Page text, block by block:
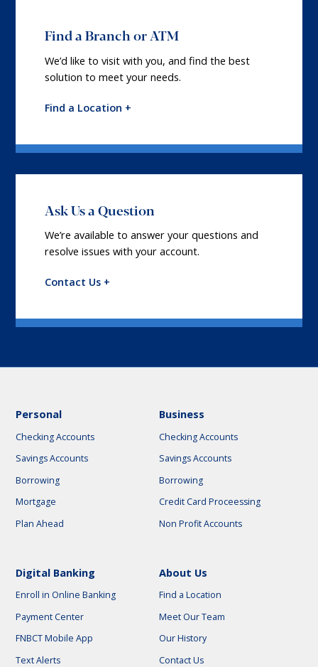
Find a Branch or ATM
We’d like to visit with you, and find the best
solution to meet your needs.
Find a Location +
Ask Us a Question
We’re available to answer your questions and
resolve issues with your account.
Contact Us +
Personal
Checking Accounts
Savings Accounts
Borrowing
Mortgage
Plan Ahead
Business
Checking Accounts
Savings Accounts
Borrowing
Credit Card Proceessing
Non Profit Accounts
Digital Banking
Enroll in Online Banking
Payment Center
FNBCT Mobile App
Text Alerts
About Us
Find a Location
Meet Our Team
Our History
Contact Us